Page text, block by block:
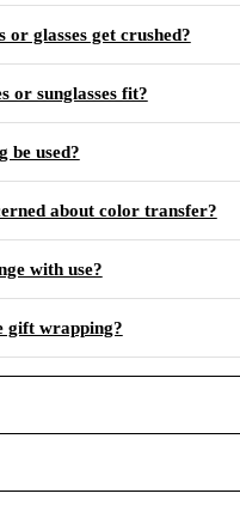
or glasses get crushed?
or sunglasses fit?
be used?
about color transfer?
with use?
gift wrapping?